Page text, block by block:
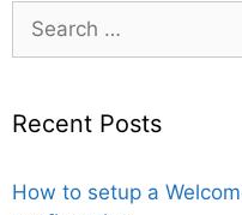
Search
for:
Recent Posts
How to setup a